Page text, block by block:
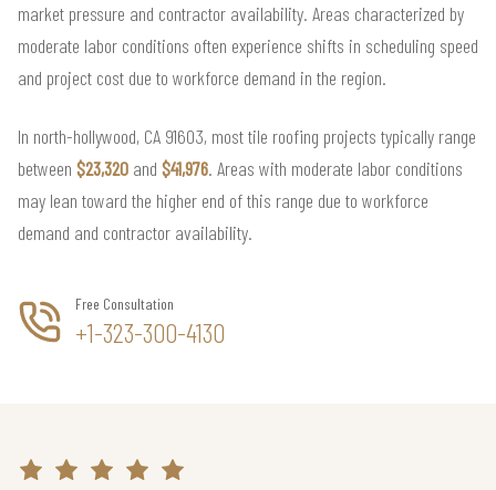
market pressure and contractor availability. Areas characterized by
moderate labor conditions often experience shifts in scheduling speed
and project cost due to workforce demand in the region.
In north-hollywood, CA 91603, most tile roofing projects typically range
between $23,320 and $41,976. Areas with moderate labor conditions
may lean toward the higher end of this range due to workforce
demand and contractor availability.
Free Consultation
+1-323-300-4130